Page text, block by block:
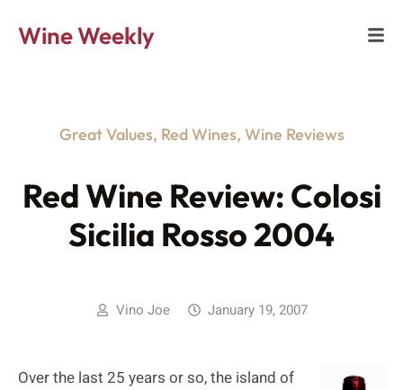
Wine Weekly
Great Values, Red Wines, Wine Reviews
Red Wine Review: Colosi
Sicilia Rosso 2004
Vino Joe January 19, 2007
Over the last 25 years or so, the island of